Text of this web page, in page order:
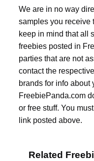
We are in no way
samples you receive
keep in mind that all
freebies posted in
parties that are not
contact the
brands for info about
FreebiePanda.com
or free stuff. You
link posted above.
Related